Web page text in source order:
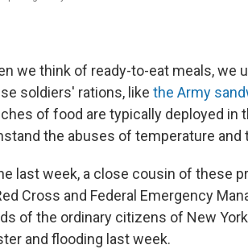
we think of ready-to-eat meals,
soldiers' rations, like the Army
of food are typically deployed in
the abuses of temperature
last week, a close cousin of these
Cross and Federal Emergency
of the ordinary citizens of New
and flooding last week.